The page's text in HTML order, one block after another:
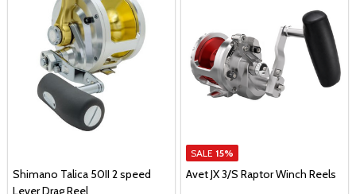
Shimano Talica 50II 2 speed
Lever Drag Reel
SALE 15%
Avet JX 3/S Raptor Winch Reels